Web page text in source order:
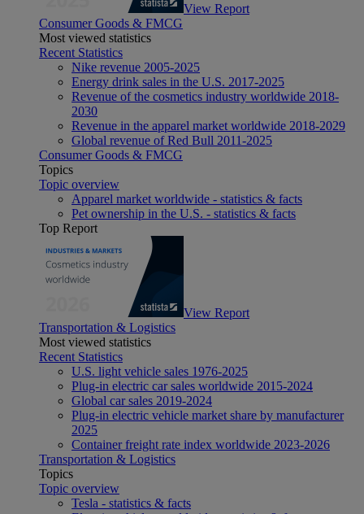
View Report
Consumer Goods & FMCG
Most viewed statistics
Recent Statistics
Nike revenue 2005-2025
Energy drink sales in the U.S. 2017-2025
Revenue of the cosmetics industry worldwide 2018-
2030
Revenue in the apparel market worldwide 2018-2029
Global revenue of Red Bull 2011-2025
Consumer Goods & FMCG
Topics
Topic overview
Apparel market worldwide - statistics & facts
Pet ownership in the U.S. - statistics & facts
Top Report
View Report
Transportation & Logistics
Most viewed statistics
Recent Statistics
U.S. light vehicle sales 1976-2025
Plug-in electric car sales worldwide 2015-2024
Global car sales 2019-2024
Plug-in electric vehicle market share by manufacturer
2025
Container freight rate index worldwide 2023-2026
Transportation & Logistics
Topics
Topic overview
Tesla - statistics & facts